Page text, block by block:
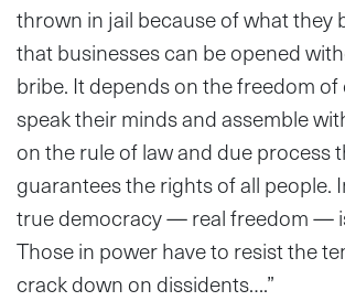
thrown in jail because of what they
that businesses can be opened
bribe. It depends on the freedom of
speak their minds and assemble
on the rule of law and due process
guarantees the rights of all people.
true democracy — real freedom —
Those in power have to resist the
crack down on dissidents….”